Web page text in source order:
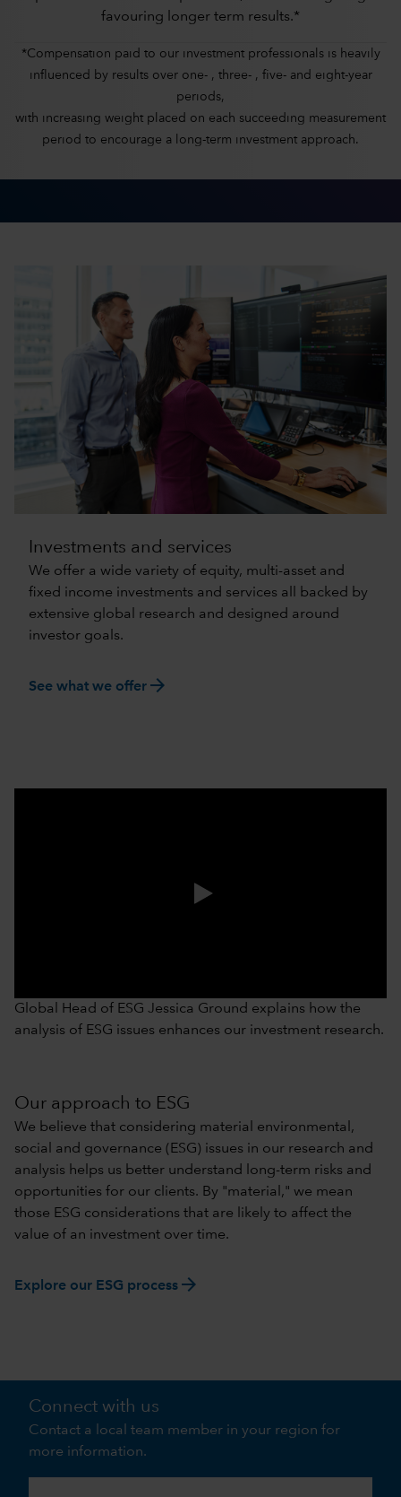
favouring longer term results.*
*Compensation paid to our investment professionals is heavily
influenced by results over one- , three- , five- and eight-year
periods,
with increasing weight placed on each succeeding measurement
period to encourage a long-term investment approach.
Investments and services
We offer a wide variety of equity, multi-asset and
fixed income investments and services all backed by
extensive global research and designed around
investor goals.
See what we offer arrow_forward
Global Head of ESG Jessica Ground explains how the
analysis of ESG issues enhances our investment research.
Our approach to ESG
We believe that considering material environmental,
social and governance (ESG) issues in our research and
analysis helps us better understand long-term risks and
opportunities for our clients. By "material," we mean
those ESG considerations that are likely to affect the
value of an investment over time.
Explore our ESG process arrow_forward
Connect with us
Contact a local team member in your region for
more information.